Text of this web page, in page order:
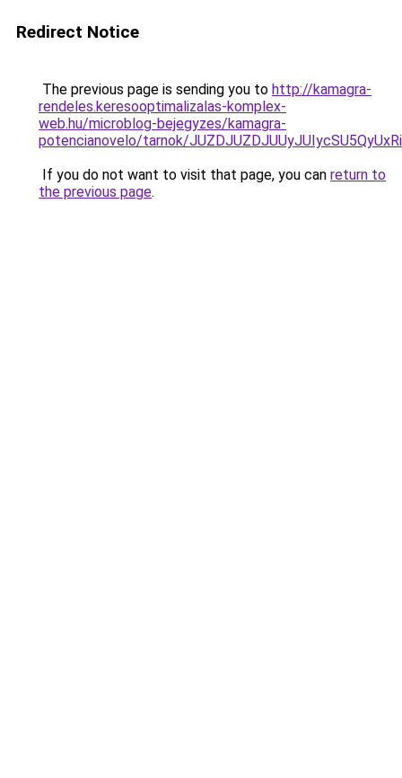
Redirect Notice
The previous page is sending you to http://kamagra-
rendeles.keresooptimalizalas-komplex-
web.hu/microblog-bejegyzes/kamagra-
potencianovelo/tarnok/
If you do not want to visit that page, you can return to
the previous page.